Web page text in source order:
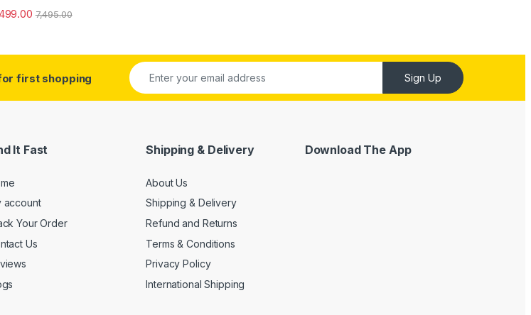
7,495.00
first shopping Sign Up
It Fast
account
Your Order
Us
Shipping & Delivery
About Us
Shipping & Delivery
Refund and Returns
Terms & Conditions
Privacy Policy
International Shipping
Download The App